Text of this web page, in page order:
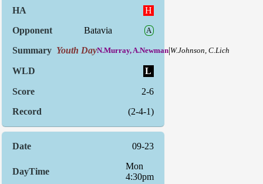
H
Batavia
A
Youth DayN.Murray, A.Newman|W.Johnson, C.Lich
L
2-6
(2-4-1)
09-23
Mon
4:30pm